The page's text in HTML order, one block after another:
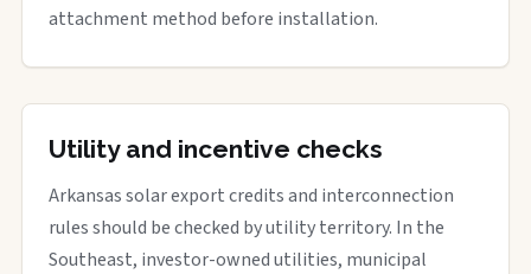
attachment method before installation.
Utility and incentive checks
Arkansas solar export credits and interconnection
rules should be checked by utility territory. In the
Southeast, investor-owned utilities, municipal